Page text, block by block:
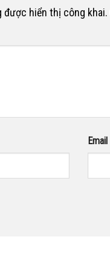
được hiển thị công khai.
Email